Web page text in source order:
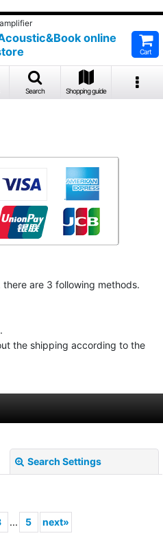
online
Cart
Search Shopping guide
are 3 following methods.
the shipping according to the
Search Settings
... 5 next»